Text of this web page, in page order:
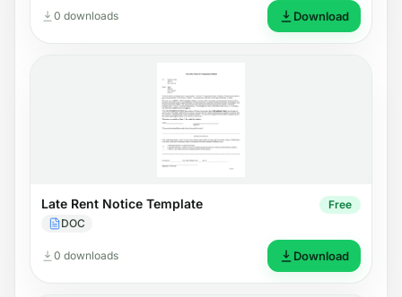
0 downloads Download
Late Rent Notice Template
DOC
Free
0 downloads Download